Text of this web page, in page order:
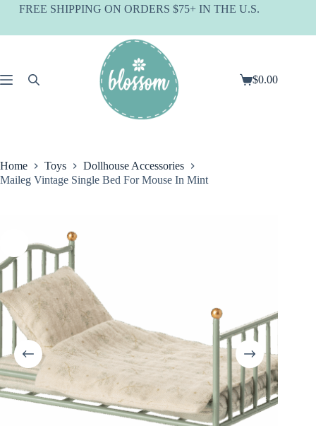
SkipFREE SHIPPING ON ORDERS $75+ IN THE U.S.
Shopping
$0.00
Home Toys
Dollhouse Accessories
Maileg Vintage Single Bed For Mouse In Mint